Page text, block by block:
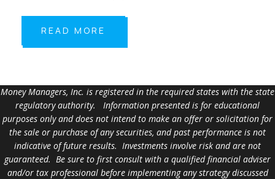
READ MORE
Money Managers, Inc. is registered in the required states with the state
regulatory authority. Information presented is for educational
purposes only and does not intend to make an offer or solicitation for
the sale or purchase of any securities, and past performance is not
indicative of future results. Investments involve risk and are not
guaranteed. Be sure to first consult with a qualified financial adviser
and/or tax professional before implementing any strategy discussed